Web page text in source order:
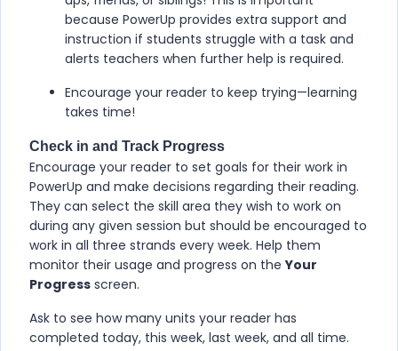
because PowerUp provides extra support and
instruction if students struggle with a task and
alerts teachers when further help is required.
Encourage your reader to keep trying—learning
takes time!
Check in and Track Progress
Encourage your reader to set goals for their work in
PowerUp and make decisions regarding their reading.
They can select the skill area they wish to work on
during any given session but should be encouraged to
work in all three strands every week. Help them
monitor their usage and progress on theYour
Progress screen.
Ask to see how many units your reader has
completed today, this week, last week, and all time.